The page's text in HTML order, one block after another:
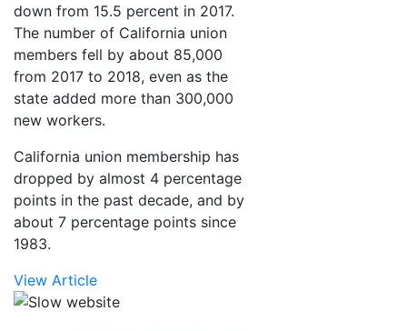
down from 15.5 percent in 2017.
The number of California union
members fell by about 85,000
from 2017 to 2018, even as the
state added more than 300,000
new workers.
California union membership has
dropped by almost 4 percentage
points in the past decade, and by
about 7 percentage points since
1983.
View Article